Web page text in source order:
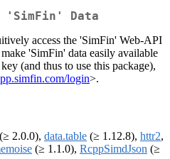
'SimFin' Data
access the 'SimFin' Web-API
'SimFin' data easily available
(and thus to use this package),
login>.
(≥ 2.0.0), data.table (≥ 1.12.8), httr2,
(≥ 1.1.0), RcppSimdJson (≥